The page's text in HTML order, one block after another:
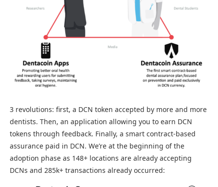
3 revolutions: first, a DCN token accepted by more and more
dentists. Then, an application allowing you to earn DCN
tokens through feedback. Finally, a smart contract-based
assurance paid in DCN. We’re at the beginning of the
adoption phase as 148+ locations are already accepting
DCNs and 285k+ transactions already occurred: